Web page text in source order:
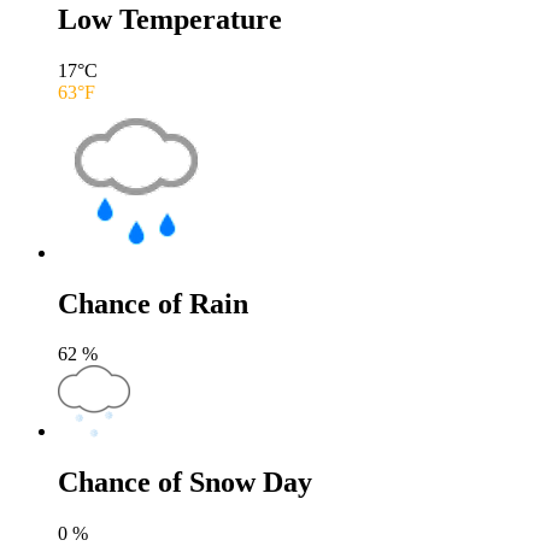
Low Temperature
17°C
63°F
Chance of Rain
62 %
Chance of Snow Day
0 %